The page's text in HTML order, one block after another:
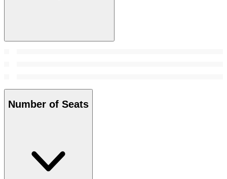
Number of Seats